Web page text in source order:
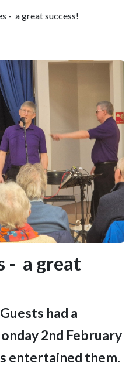
- a great success!
- a great
had a
2nd February
entertained them.